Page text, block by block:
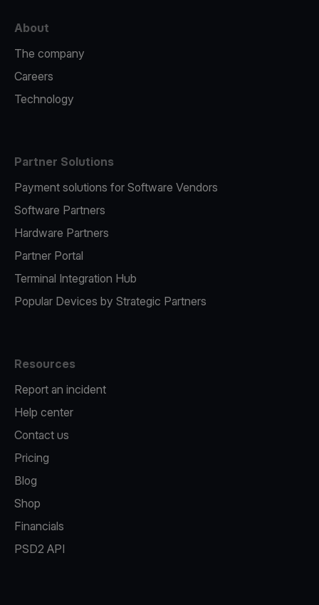
About
The company
Careers
Technology
Partner Solutions
Payment solutions for Software Vendors
Software Partners
Hardware Partners
Partner Portal
Terminal Integration Hub
Popular Devices by Strategic Partners
Resources
Report an incident
Help center
Contact us
Pricing
Blog
Shop
Financials
PSD2 API